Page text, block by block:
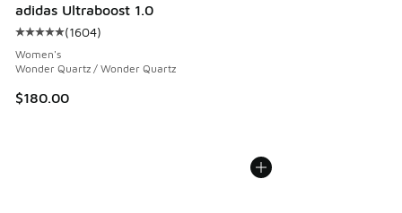
adidas Ultraboost 1.0
Average customer rating - [5 out of 5 stars], 1604 reviews
(1604)
Women's
Wonder Quartz / Wonder Quartz
$180.00